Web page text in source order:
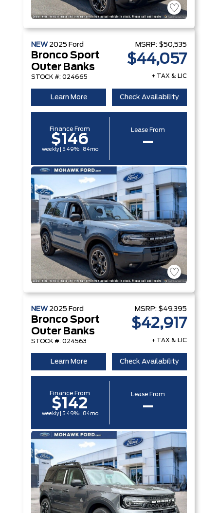
NEW 2025 Ford
Bronco Sport
Outer Banks
STOCK #: 024665
MSRP: $50,535
$44,057
+ TAX & LIC
Learn More Check Availability
Finance From
$146
weekly | 5.49% | 84mo
Lease From
–
NEW 2025 Ford
Bronco Sport
Outer Banks
STOCK #: 024563
MSRP: $49,395
$42,917
+ TAX & LIC
Learn More Check Availability
Finance From
$142
weekly | 5.49% | 84mo
Lease From
–